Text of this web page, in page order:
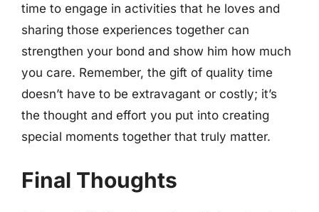
time to engage in activities that he loves and
sharing those experiences together can
strengthen your bond and show him how much
you care. Remember, the gift of quality time
doesn’t have to be extravagant or costly; it’s
the thought and effort you put into creating
special moments together that truly matter.
Final Thoughts